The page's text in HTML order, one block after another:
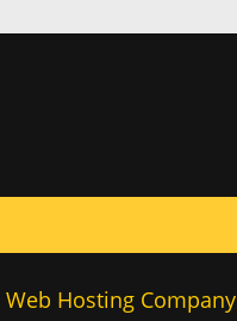
Web Hosting Company